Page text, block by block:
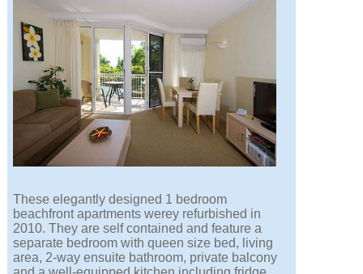
These elegantly designed 1 bedroom
beachfront apartments werey refurbished in
2010. They are self contained and feature a
separate bedroom with queen size bed, living
area, 2-way ensuite bathroom, private balcony